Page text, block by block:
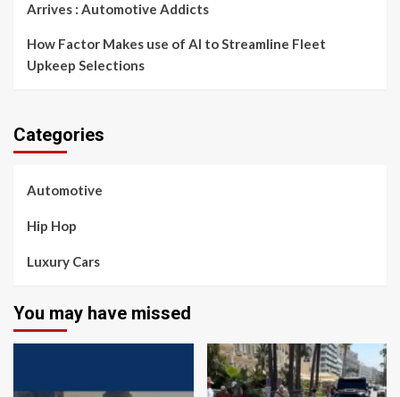
Arrives : Automotive Addicts
How Factor Makes use of AI to Streamline Fleet
Upkeep Selections
Categories
Automotive
Hip Hop
Luxury Cars
You may have missed